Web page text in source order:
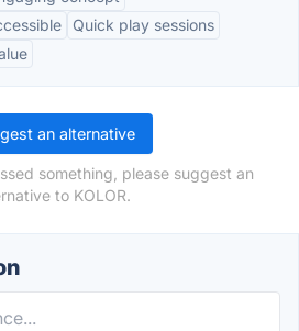
Quick play sessions
an alternative
something, please suggest an
to KOLOR.